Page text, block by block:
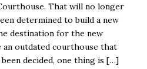
That will no longer
determined to build a new
destination for the new
outdated courthouse that
decided, one thing is […]